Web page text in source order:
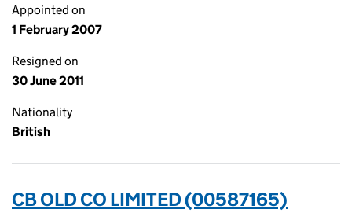
Appointed on
1 February 2007
Resigned on
30 June 2011
Nationality
British
CB OLD CO LIMITED (00587165)